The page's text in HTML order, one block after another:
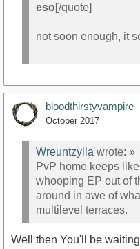
eso[/quote]
not soon enough, it
bloodthirstyvampire
October 2017
Wreuntzylla wrote: »
PvP home keeps
whooping EP out of
around in awe of
multilevel terraces.
Well then You'll be